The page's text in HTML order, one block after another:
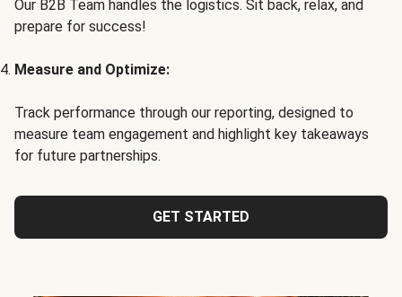
Our B2B Team handles the logistics. Sit back, relax, and
prepare for success!
Measure and Optimize:
Track performance through our reporting, designed to
measure team engagement and highlight key takeaways
for future partnerships.
GET STARTED